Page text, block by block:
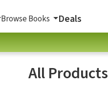
Browse Books Deals
All Products